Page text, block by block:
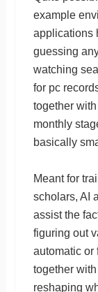
example
applications
guessing
watching
for pc
together
monthly
basically
Meant for
scholars, AI
assist the
figuring out
automatic or
together
reshaping